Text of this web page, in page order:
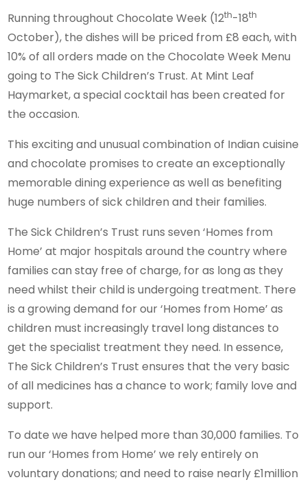
Running throughout Chocolate Week (12th-18th
October), the dishes will be priced from £8 each, with
10% of all orders made on the Chocolate Week Menu
going to The Sick Children’s Trust. At Mint Leaf
Haymarket, a special cocktail has been created for
the occasion.
This exciting and unusual combination of Indian cuisine
and chocolate promises to create an exceptionally
memorable dining experience as well as benefiting
huge numbers of sick children and their families.
The Sick Children’s Trust runs seven ‘Homes from
Home’ at major hospitals around the country where
families can stay free of charge, for as long as they
need whilst their child is undergoing treatment. There
is a growing demand for our ‘Homes from Home’ as
children must increasingly travel long distances to
get the specialist treatment they need. In essence,
The Sick Children’s Trust ensures that the very basic
of all medicines has a chance to work; family love and
support.
To date we have helped more than 30,000 families. To
run our ‘Homes from Home’ we rely entirely on
voluntary donations; and need to raise nearly £1million